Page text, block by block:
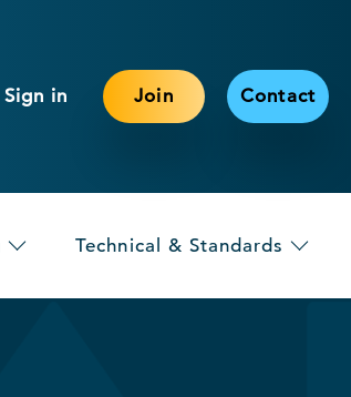
Sign in Join Contact
Technical & Standards